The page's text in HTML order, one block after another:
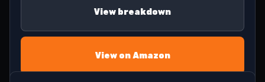
View breakdown
View on Amazon